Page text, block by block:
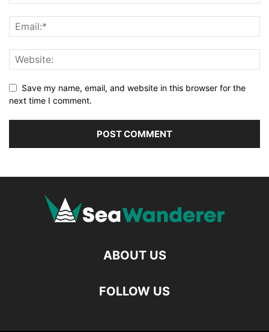
Save my name, email, and website in this browser for the
next time I comment.
ABOUT US
FOLLOW US